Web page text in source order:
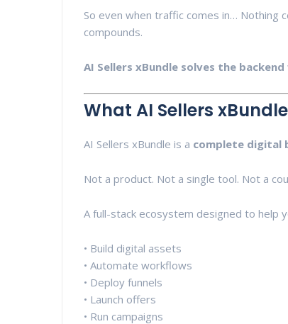
So even when traffic comes in… Nothing
compounds.
AI Sellers xBundle solves the
What AI Sellers
AI Sellers xBundle is a complete digital
Not a product. Not a single tool. Not a
A full-stack ecosystem designed to help
• Build digital assets
• Automate workflows
• Deploy funnels
• Launch offers
• Run campaigns